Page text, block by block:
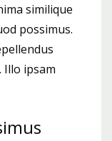
similique
possimus.
ipsam